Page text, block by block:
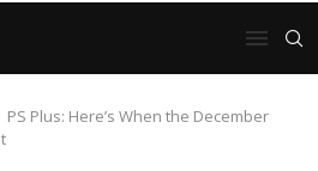
PS Plus: Here’s When the December